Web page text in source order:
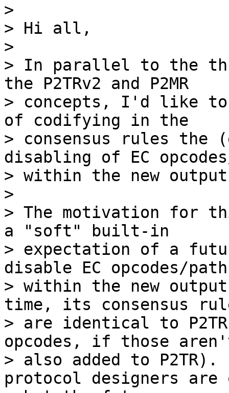
>
> Hi all,
>
> In parallel to the
the P2TRv2 and P2MR
> concepts, I'd like
of codifying in the
> consensus rules the
disabling of EC
> within the new
>
> The motivation for
a "soft" built-in
> expectation of a
disable EC opcodes/
> within the new
time, its consensus
> are identical to
opcodes, if those
> also added to
protocol designers are